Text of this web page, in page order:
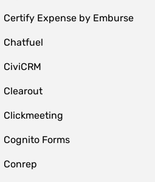
Certify Expense by Emburse
Chatfuel
CiviCRM
Clearout
Clickmeeting
Cognito Forms
Conrep